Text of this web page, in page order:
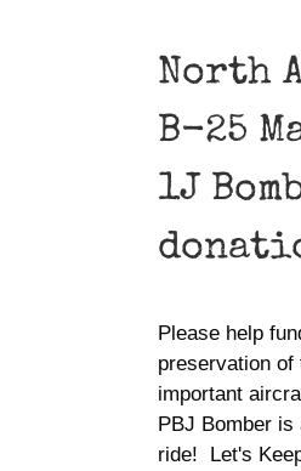
North
B-25
1J
Please help
preservation
important
PBJ Bomber is
ride! Let's